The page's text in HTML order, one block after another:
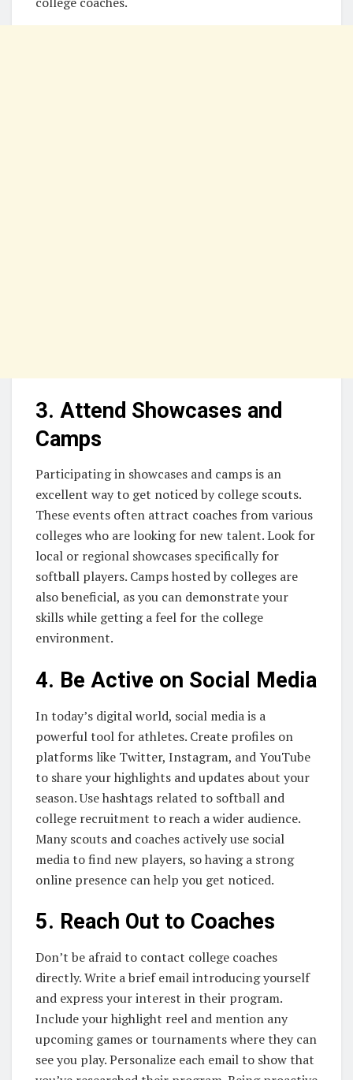
3. Attend Showcases and
Camps
Participating in showcases and camps is an
excellent way to get noticed by college scouts.
These events often attract coaches from various
colleges who are looking for new talent. Look for
local or regional showcases specifically for
softball players. Camps hosted by colleges are
also beneficial, as you can demonstrate your
skills while getting a feel for the college
environment.
4. Be Active on Social Media
In today’s digital world, social media is a
powerful tool for athletes. Create profiles on
platforms like Twitter, Instagram, and YouTube
to share your highlights and updates about your
season. Use hashtags related to softball and
college recruitment to reach a wider audience.
Many scouts and coaches actively use social
media to find new players, so having a strong
online presence can help you get noticed.
5. Reach Out to Coaches
Don’t be afraid to contact college coaches
directly. Write a brief email introducing yourself
and express your interest in their program.
Include your highlight reel and mention any
upcoming games or tournaments where they can
see you play. Personalize each email to show that